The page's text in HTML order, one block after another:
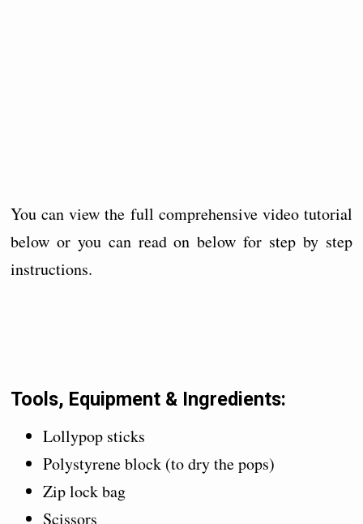
You can view the full comprehensive video tutorial
below or you can read on below for step by step
instructions.
Tools, Equipment & Ingredients:
Lollypop sticks
Polystyrene block (to dry the pops)
Zip lock bag
Scissors